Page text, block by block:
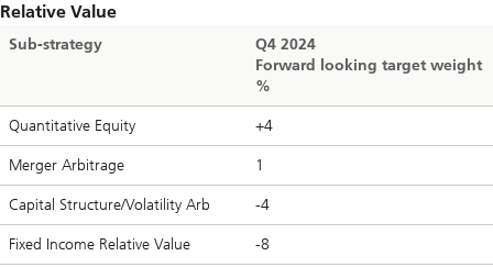
Relative Value
Sub-strategy
Q4 2024
Forward looking target weight
%
Quantitative Equity +4
Merger Arbitrage 1
Capital Structure/Volatility Arb -4
Fixed Income Relative Value -8